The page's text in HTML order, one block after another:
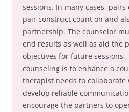
sessions. In many cases,
pair construct count on and
partnership. The counselor
end results as well as aid the
objectives for future sessions.
counseling is to enhance a
therapist needs to
develop reliable
encourage the partners to